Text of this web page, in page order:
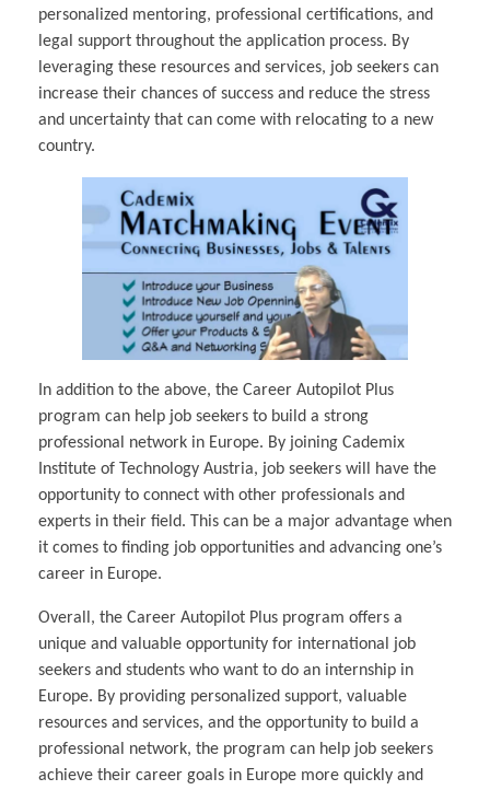
personalized mentoring, professional certifications, and
legal support throughout the application process. By
leveraging these resources and services, job seekers can
increase their chances of success and reduce the stress
and uncertainty that can come with relocating to a new
country.
In addition to the above, the Career Autopilot Plus
program can help job seekers to build a strong
professional network in Europe. By joining Cademix
Institute of Technology Austria, job seekers will have the
opportunity to connect with other professionals and
experts in their field. This can be a major advantage when
it comes to finding job opportunities and advancing one’s
career in Europe.
Overall, the Career Autopilot Plus program offers a
unique and valuable opportunity for international job
seekers and students who want to do an internship in
Europe. By providing personalized support, valuable
resources and services, and the opportunity to build a
professional network, the program can help job seekers
achieve their career goals in Europe more quickly and